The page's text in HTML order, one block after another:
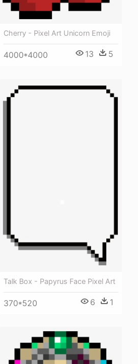
Cherry - Pixel Art Unicorn Emoji
4000*4000 13 5
Talk Box - Papyrus Face Pixel Art
370*520 6 1